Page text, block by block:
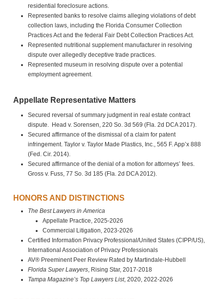
residential foreclosure actions.
Represented banks to resolve claims alleging violations of debt
collection laws, including the Florida Consumer Collection
Practices Act and the federal Fair Debt Collection Practices Act.
Represented nutritional supplement manufacturer in resolving
dispute over allegedly deceptive trade practices.
Represented museum in resolving dispute over a potential
employment agreement.
Appellate Representative Matters
Secured reversal of summary judgment in real estate contract
dispute. Head v. Sorensen, 220 So. 3d 569 (Fla. 2d DCA 2017).
Secured affirmance of the dismissal of a claim for patent
infringement. Taylor v. Taylor Made Plastics, Inc., 565 F. App’x 888
(Fed. Cir. 2014).
Secured affirmance of the denial of a motion for attorneys’ fees.
Gross v. Fuss, 77 So. 3d 185 (Fla. 2d DCA 2012).
HONORS AND DISTINCTIONS
The Best Lawyers in America
Appellate Practice, 2025-2026
Commercial Litigation, 2023-2026
Certified Information Privacy Professional/United States (CIPP/US),
International Association of Privacy Professionals
AV® Preeminent Peer Review Rated by Martindale-Hubbell
Florida Super Lawyers, Rising Star, 2017-2018
Tampa Magazine’s Top Lawyers List, 2020, 2022-2026